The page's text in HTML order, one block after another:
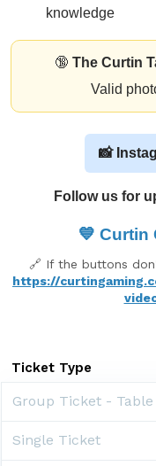
knowledge
🔞 The Curtin
Valid
📸
Follow us for
💙 Curtin
🔗 If the buttons
https://
Ticket Type
Group Ticket - Table
Single Ticket